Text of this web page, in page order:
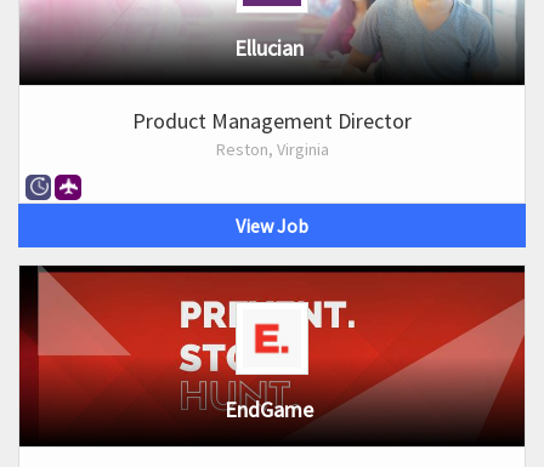
Ellucian
Product Management Director
Reston, Virginia
View Job
EndGame